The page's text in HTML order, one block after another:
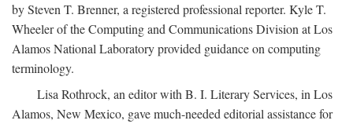
by Steven T. Brenner, a registered professional reporter. Kyle T.
Wheeler of the Computing and Communications Division at Los
Alamos National Laboratory provided guidance on computing
terminology.
Lisa Rothrock, an editor with B. I. Literary Services, in Los
Alamos, New Mexico, gave much-needed editorial assistance for